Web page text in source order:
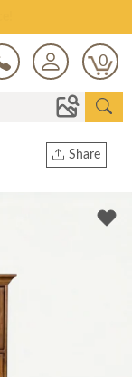
0
Share
Twitter